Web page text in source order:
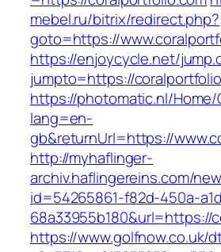
mebel.ru/bitrix/redirect.php?
goto=https://
https://enjoycycle.net/
jumpto=https://
https://photomatic.nl/
lang=en-
gb&returnUrl=https://
http://myhaflinger-
archiv.haflingereins.com/
id=54265861-f82d-450a-
68a33955b180&url=https://
https://www.golfnow.co.uk/